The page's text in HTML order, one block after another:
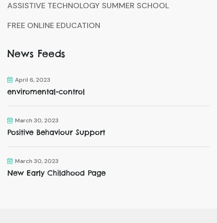
ASSISTIVE TECHNOLOGY SUMMER SCHOOL
FREE ONLINE EDUCATION
News Feeds
April 6, 2023
enviromental-control
March 30, 2023
Positive Behaviour Support
March 30, 2023
New Early Childhood Page